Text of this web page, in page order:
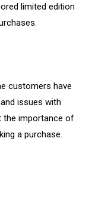
limited edition
customers have
issues with
the importance of
a purchase.